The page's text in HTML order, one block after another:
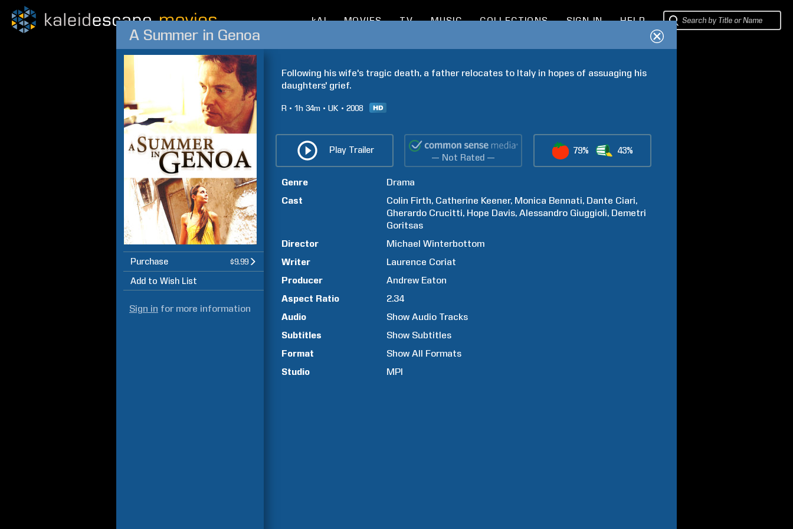
kAI MOVIES TV MUSIC COLLECTIONS SIGN IN HELP
A Summer in Genoa
Purchase $9.99
Add to Wish List
Sign in for more information
Following his wife's tragic death, a father relocates to Italy in hopes of assuaging his
daughters' grief.
R 1h 34m UK 2008
Play Trailer
— Not Rated —
79% 43%
Genre
Drama
Cast
Colin Firth Catherine Keener Monica Bennati Dante Ciari
Gherardo Crucitti Hope Davis Alessandro Giuggioli Demetri
Goritsas
Director
Michael Winterbottom
Writer
Laurence Coriat
Producer
Andrew Eaton
Aspect Ratio
2.34
Audio
Show Audio Tracks
Subtitles
Show Subtitles
Format
Show All Formats
Studio
MPI